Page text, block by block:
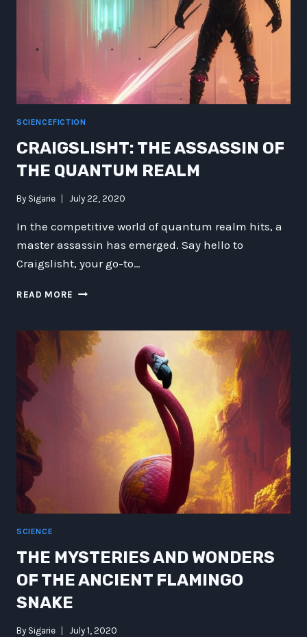
PALADIN
SCIENCEFICTION
CRAIGSLISHT: THE ASSASSIN OF
THE QUANTUM REALM
By Sigarie July 22, 2020
In the competitive world of quantum realm hits, a
master assassin has emerged. Say hello to
Craigslisht, your go-to…
READ MORE CRAIGSLISHT:
THE
QUANTUM
SCIENCE
THE MYSTERIES AND WONDERS
OF THE ANCIENT FLAMINGO
SNAKE
By Sigarie July 1, 2020